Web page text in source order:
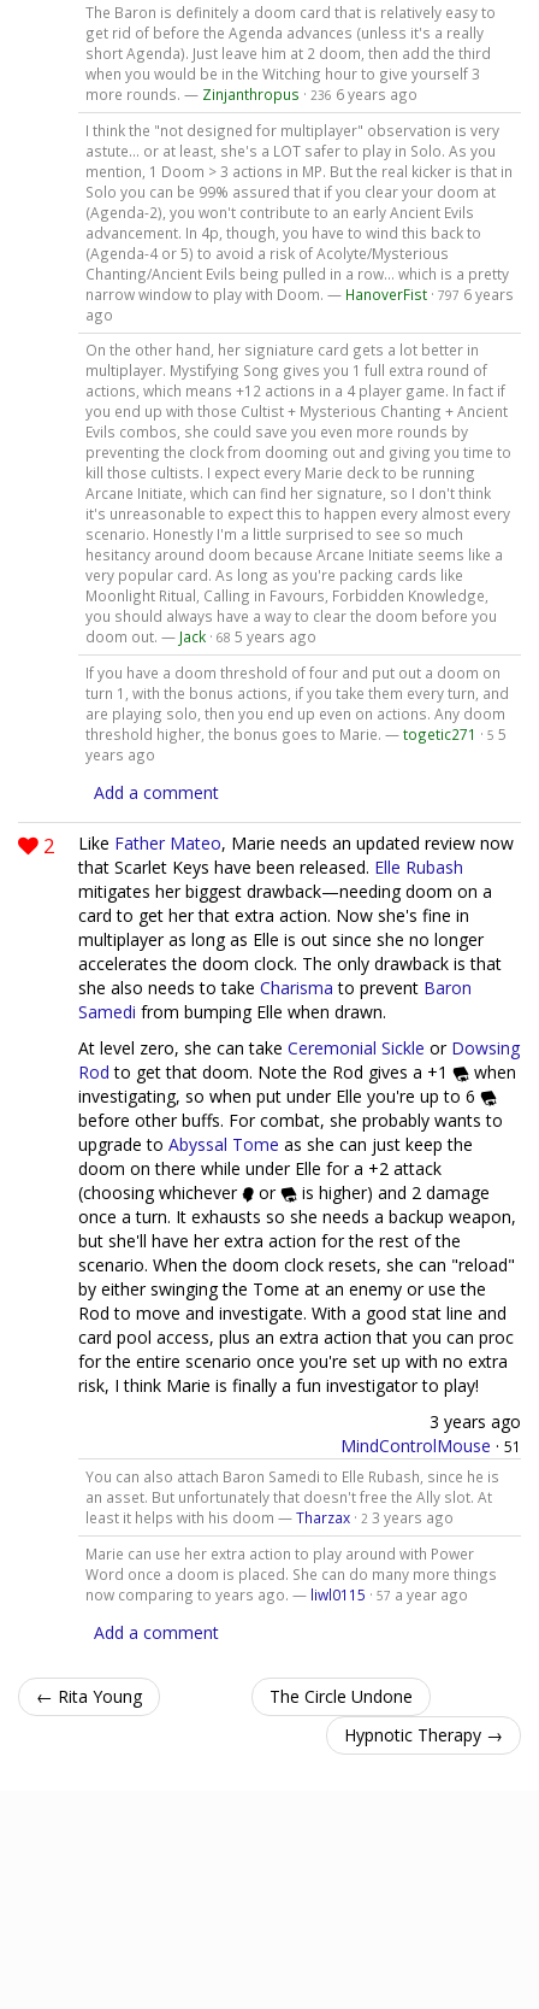
The Baron is definitely a doom card that is relatively easy to
get rid of before the Agenda advances (unless it's a really
short Agenda). Just leave him at 2 doom, then add the third
when you would be in the Witching hour to give yourself 3
more rounds. — Zinjanthropus · 236 6 years ago
I think the "not designed for multiplayer" observation is very
astute... or at least, she's a LOT safer to play in Solo. As you
mention, 1 Doom > 3 actions in MP. But the real kicker is that in
Solo you can be 99% assured that if you clear your doom at
(Agenda-2), you won't contribute to an early Ancient Evils
advancement. In 4p, though, you have to wind this back to
(Agenda-4 or 5) to avoid a risk of Acolyte/Mysterious
Chanting/Ancient Evils being pulled in a row... which is a pretty
narrow window to play with Doom. — HanoverFist· 797 6 years
ago
On the other hand, her signiature card gets a lot better in
multiplayer. Mystifying Song gives you 1 full extra round of
actions, which means +12 actions in a 4 player game. In fact if
you end up with those Cultist + Mysterious Chanting + Ancient
Evils combos, she could save you even more rounds by
preventing the clock from dooming out and giving you time to
kill those cultists. I expect every Marie deck to be running
Arcane Initiate, which can find her signature, so I don't think
it's unreasonable to expect this to happen every almost every
scenario. Honestly I'm a little surprised to see so much
hesitancy around doom because Arcane Initiate seems like a
very popular card. As long as you're packing cards like
Moonlight Ritual, Calling in Favours, Forbidden Knowledge,
you should always have a way to clear the doom before you
doom out. — Jack· 68 5 years ago
If you have a doom threshold of four and put out a doom on
turn 1, with the bonus actions, if you take them every turn, and
are playing solo, then you end up even on actions. Any doom
threshold higher, the bonus goes to Marie. —togetic271 · 5 5
years ago
Add a comment
2 Like Father Mateo, Marie needs an updated review now
that Scarlet Keys have been released. Elle Rubash
mitigates her biggest drawback—needing doom on a
card to get her that extra action. Now she's fine in
multiplayer as long as Elle is out since she no longer
accelerates the doom clock. The only drawback is that
she also needs to take Charisma to prevent Baron
Samedi from bumping Elle when drawn.
At level zero, she can take Ceremonial Sickle or Dowsing
Rod to get that doom. Note the Rod gives a +1
when
investigating, so when put under Elle you're up to 6
before other buffs. For combat, she probably wants to
upgrade to Abyssal Tome as she can just keep the
doom on there while under Elle for a +2 attack
(choosing whichever
or
is higher) and 2 damage
once a turn. It exhausts so she needs a backup weapon,
but she'll have her extra action for the rest of the
scenario. When the doom clock resets, she can "reload"
by either swinging the Tome at an enemy or use the
Rod to move and investigate. With a good stat line and
card pool access, plus an extra action that you can proc
for the entire scenario once you're set up with no extra
risk, I think Marie is finally a fun investigator to play!
3 years ago
MindControlMouse · 51
You can also attach Baron Samedi to Elle Rubash, since he is
an asset. But unfortunately that doesn't free the Ally slot. At
least it helps with his doom —Tharzax· 2 3 years ago
Marie can use her extra action to play around with Power
Word once a doom is placed. She can do many more things
now comparing to years ago. — liwl0115 · 57 a year ago
Add a comment
← Rita Young
The Circle Undone
Hypnotic Therapy →